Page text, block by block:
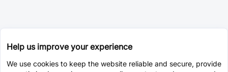
Help us improve your experience
We use cookies to keep the website reliable and secure, provide